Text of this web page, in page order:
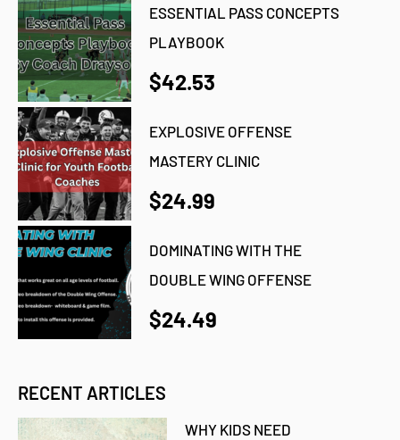
ESSENTIAL PASS CONCEPTS
PLAYBOOK
$42.53
EXPLOSIVE OFFENSE
MASTERY CLINIC
$24.99
DOMINATING WITH THE
DOUBLE WING OFFENSE
$24.49
RECENT ARTICLES
WHY KIDS NEED